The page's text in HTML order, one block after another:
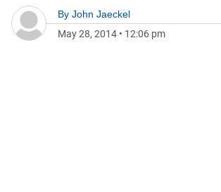
By John Jaeckel
May 28, 2014 • 12:06 pm